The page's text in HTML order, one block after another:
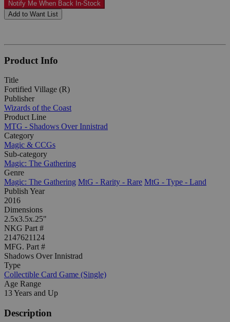
Notify Me When Back In-Stock
Add to Want List
Product Info
Title
Fortified Village (R)
Publisher
Wizards of the Coast
Product Line
MTG - Shadows Over Innistrad
Category
Magic & CCGs
Sub-category
Magic: The Gathering
Genre
Magic: The Gathering MtG - Rarity - Rare MtG - Type - Land
Publish Year
2016
Dimensions
2.5x3.5x.25"
NKG Part #
2147621124
MFG. Part #
Shadows Over Innistrad
Type
Collectible Card Game (Single)
Age Range
13 Years and Up
Description